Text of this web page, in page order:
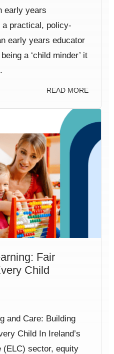
early years
practical, policy-
early years educator
a ‘child minder’ it
READ MORE
Fair
Child
and Care: Building
Child In Ireland’s
(ELC) sector, equity